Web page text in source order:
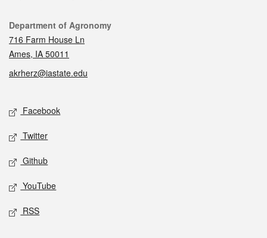
Contact
Department of Agronomy
716 Farm House Ln
Ames, IA 50011
akrherz@iastate.edu
Social media
Facebook
Twitter
Github
YouTube
RSS